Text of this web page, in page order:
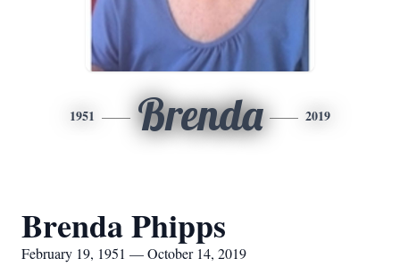
1951 Brenda 2019
Brenda Phipps
February 19, 1951 — October 14, 2019